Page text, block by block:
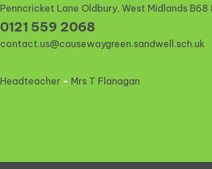
Penncricket Lane Oldbury, West Midlands B68
0121 559 2068
contact.us@causewaygreen.sandwell.sch.uk
Headteacher - Mrs T Flanagan